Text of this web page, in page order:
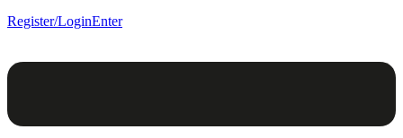
Register/LoginEnter